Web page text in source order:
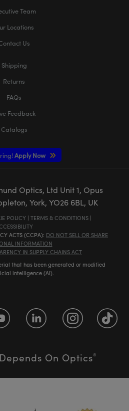
Team
Locations
Us
Shipping
Returns
FAQs
Feedback
Catalogs
Apply Now
Optics, Ltd Unit 1, Opus
York, YO26 6BL, UK
POLICY | TERMS & CONDITIONS |
ACTS (CCPA): DO NOT SELL OR SHARE
INFORMATION
IN SUPPLY CHAINS ACT
that has been generated or modified
intelligence (AI).
Depends On Optics®